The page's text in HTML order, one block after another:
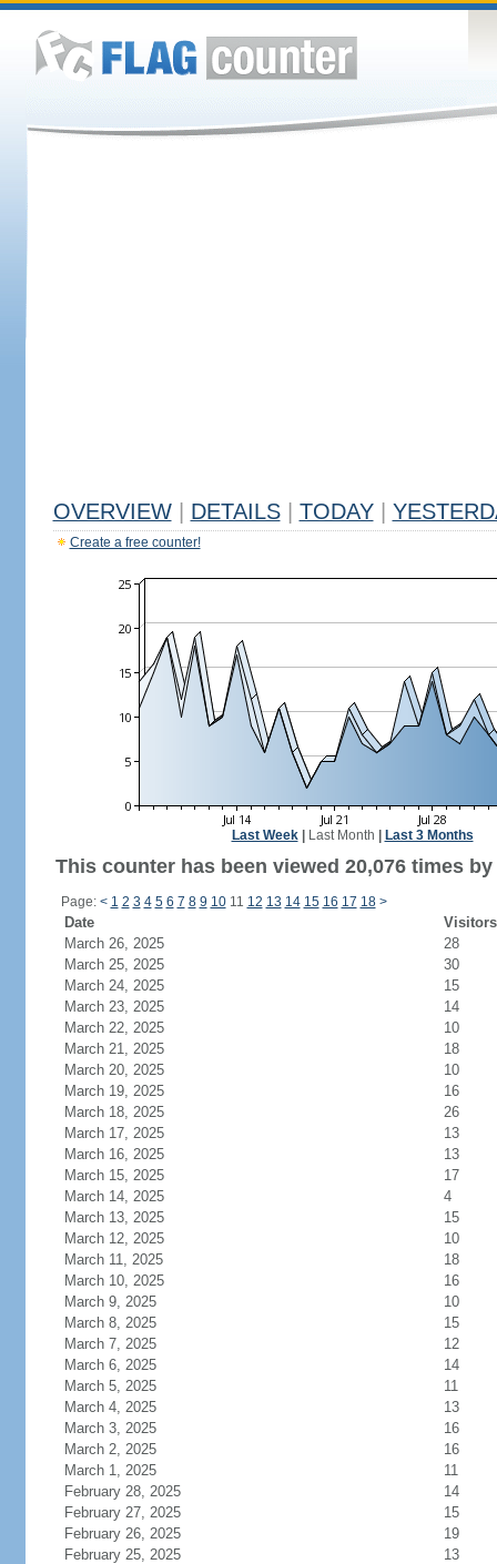
OVERVIEW DETAILS TODAY
Create a free counter!
Last Week| Last Month Last 3 Months
This counter has been viewed 20,076 times
Page: < 1 2 3 4 5 6 7 8 9 1011 12 13 14 15 16 17 18 >
Date
Visitors
March 26, 2025
28
March 25, 2025
30
March 24, 2025
15
March 23, 2025
14
March 22, 2025
10
March 21, 2025
18
March 20, 2025
10
March 19, 2025
16
March 18, 2025
26
March 17, 2025
13
March 16, 2025
13
March 15, 2025
17
March 14, 2025
4
March 13, 2025
15
March 12, 2025
10
March 11, 2025
18
March 10, 2025
16
March 9, 2025
10
March 8, 2025
15
March 7, 2025
12
March 6, 2025
14
March 5, 2025
11
March 4, 2025
13
March 3, 2025
16
March 2, 2025
16
March 1, 2025
11
February 28, 2025
14
February 27, 2025
15
February 26, 2025
19
February 25, 2025
13